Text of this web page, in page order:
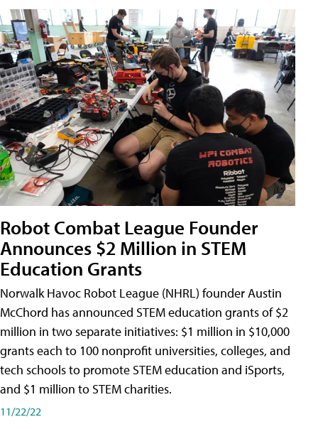
Robot Combat League Founder
Announces $2 Million in STEM
Education Grants
Norwalk Havoc Robot League (NHRL) founder Austin
McChord has announced STEM education grants of $2
million in two separate initiatives: $1 million in $10,000
grants each to 100 nonprofit universities, colleges, and
tech schools to promote STEM education and iSports,
and $1 million to STEM charities.
11/22/22